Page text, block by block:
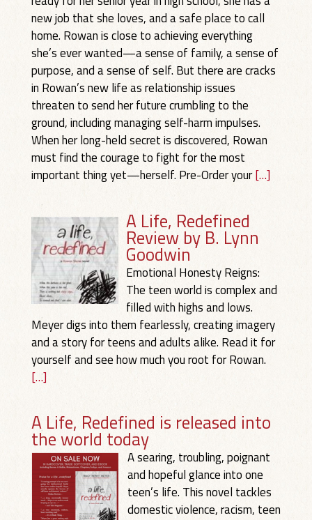
new job that she loves, and a safe place to call
home. Rowan is close to achieving everything
she’s ever wanted—a sense of family, a sense of
purpose, and a sense of self. But there are cracks
in Rowan’s new life as relationship issues
threaten to send her future crumbling to the
ground, including managing self-harm impulses.
When her long-held secret is discovered, Rowan
must find the courage to fight for the most
important thing yet—herself. Pre-Order your[…]
A Life, Redefined
Review by B. Lynn
Goodwin
Emotional Honesty Reigns:
The teen world is complex and
filled with highs and lows.
Meyer digs into them fearlessly, creating imagery
and a story for teens and adults alike. Read it for
yourself and see how much you root for Rowan.
[…]
A Life, Redefined is released into
the world today
A searing, troubling, poignant
and hopeful glance into one
teen’s life. This novel tackles
domestic violence, racism, teen